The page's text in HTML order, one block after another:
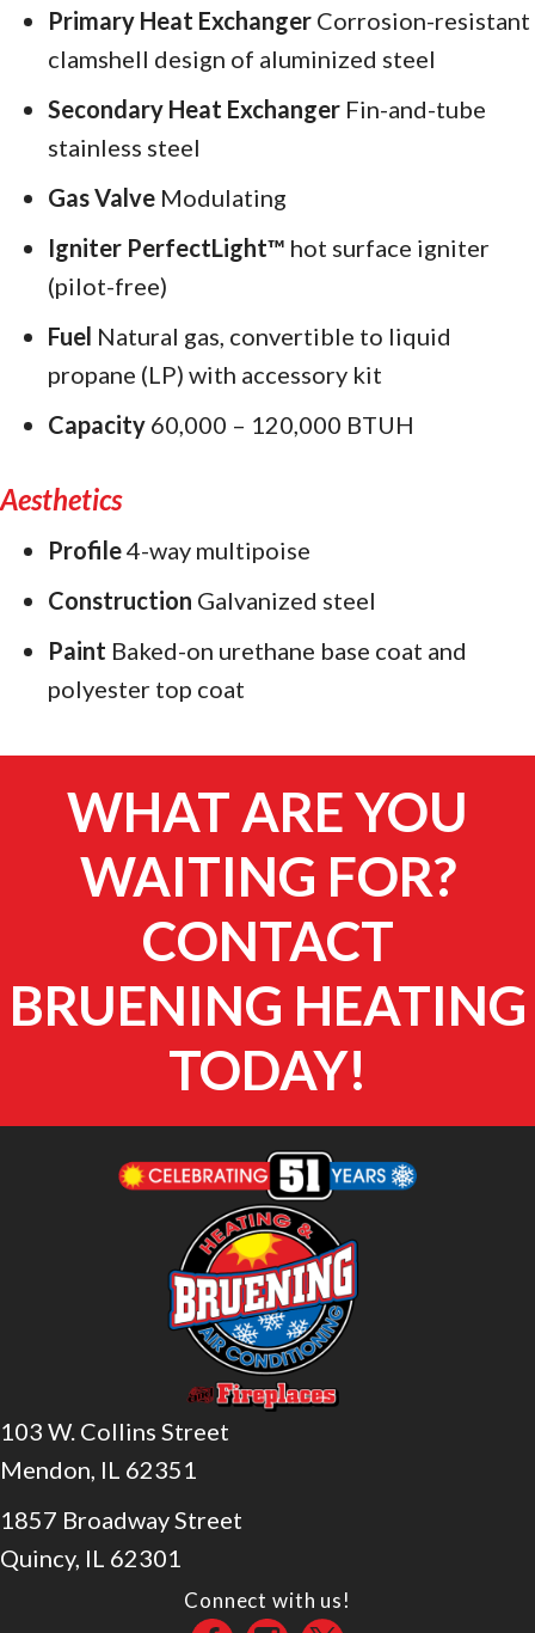
Primary Heat Exchanger Corrosion-resistant
clamshell design of aluminized steel
Secondary Heat Exchanger Fin-and-tube
stainless steel
Gas Valve Modulating
Igniter PerfectLight™ hot surface igniter
(pilot-free)
Fuel Natural gas, convertible to liquid
propane (LP) with accessory kit
Capacity 60,000 – 120,000 BTUH
Aesthetics
Profile4-way multipoise
Construction Galvanized steel
Paint Baked-on urethane base coat and
polyester top coat
WHAT ARE YOU
WAITING FOR?
CONTACT
BRUENING HEATING
TODAY!
103 W. Collins Street
Mendon, IL 62351
1857 Broadway Street
Quincy, IL 62301
Connect with us!